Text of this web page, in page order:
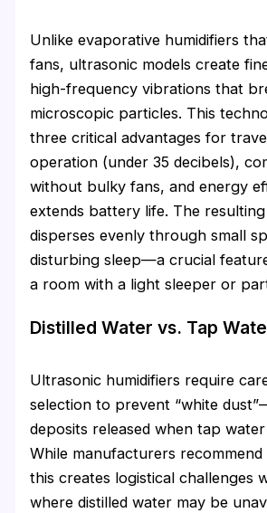
Unlike evaporative humidifiers
fans, ultrasonic models create
high-frequency vibrations that
microscopic particles. This
three critical advantages for
operation (under 35 decibels),
without bulky fans, and energy
extends battery life. The
disperses evenly through small
disturbing sleep—a crucial
a room with a light sleeper or
Distilled Water vs. Tap
Ultrasonic humidifiers require
selection to prevent “white
deposits released when tap
While manufacturers recommend
this creates logistical challenges
where distilled water may be